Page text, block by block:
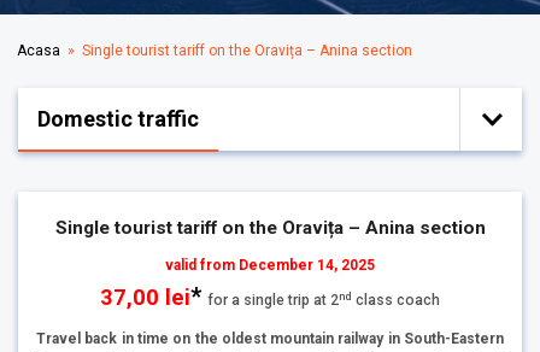
Acasa » Single tourist tariff on the Oravița – Anina section
Domestic traffic
Single tourist tariff on the Oravița – Anina section
valid from December 14, 2025
37,00 lei* for a single trip at 2nd class coach
Travel back in time on the oldest mountain railway in South-Eastern